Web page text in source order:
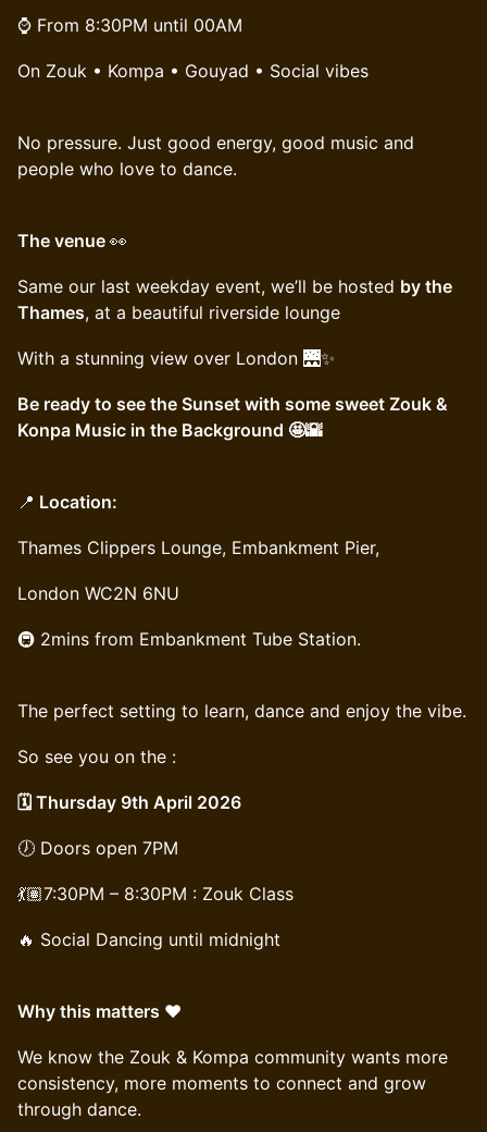
⌚️ From 8:30PM until 00AM
On Zouk • Kompa • Gouyad • Social vibes
No pressure. Just good energy, good music and
people who love to dance.
The venue 👀
Same our last weekday event, we’ll be hosted by the
Thames, at a beautiful riverside lounge
With a stunning view over London 🌉✨
Be ready to see the Sunset with some sweet Zouk &
Konpa Music in the Background 🤩🌇
📍 Location:
Thames Clippers Lounge, Embankment Pier,
London WC2N 6NU
🚇 2mins from Embankment Tube Station.
The perfect setting to learn, dance and enjoy the vibe.
So see you on the :
🗓️ Thursday 9th April 2026
🕖 Doors open 7PM
💃🏽7:30PM – 8:30PM : Zouk Class
🔥 Social Dancing until midnight
Why this matters ❤️
We know the Zouk & Kompa community wants more
consistency, more moments to connect and grow
through dance.